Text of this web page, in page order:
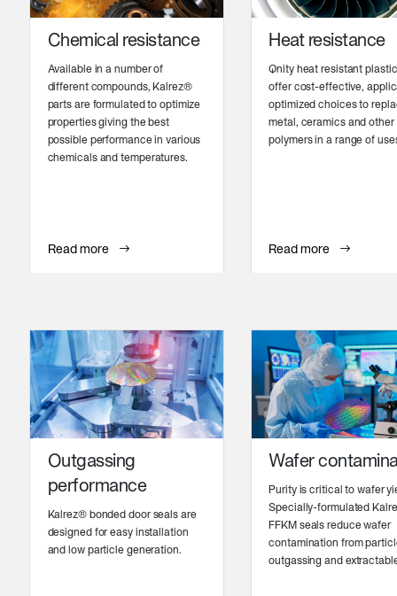
Chemical resistance
Available in a number of
different compounds, Kalrez®
parts are formulated to optimize
properties giving the best
possible performance in various
chemicals and temperatures.
Read more
Heat resistance
Qnity heat resistant
offer cost-effective,
optimized choices to
metal, ceramics and other
polymers in a range of
Read more
Outgassing
performance
Kalrez® bonded door seals are
designed for easy installation
and low particle generation.
Wafer
Purity is critical to wafer
Specially-formulated
FFKM seals reduce wafer
contamination from
outgassing and